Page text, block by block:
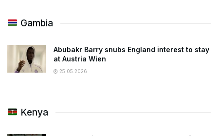
Gambia
Abubakr Barry snubs England interest to stay
at Austria Wien
25.05.2026
Kenya